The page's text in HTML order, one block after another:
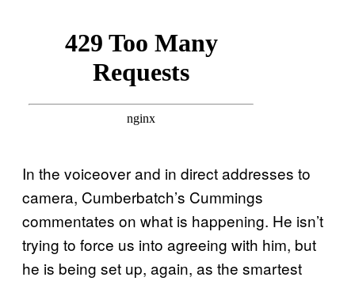
In the voiceover and in direct addresses to
camera, Cumberbatch’s Cummings
commentates on what is happening. He isn’t
trying to force us into agreeing with him, but
he is being set up, again, as the smartest